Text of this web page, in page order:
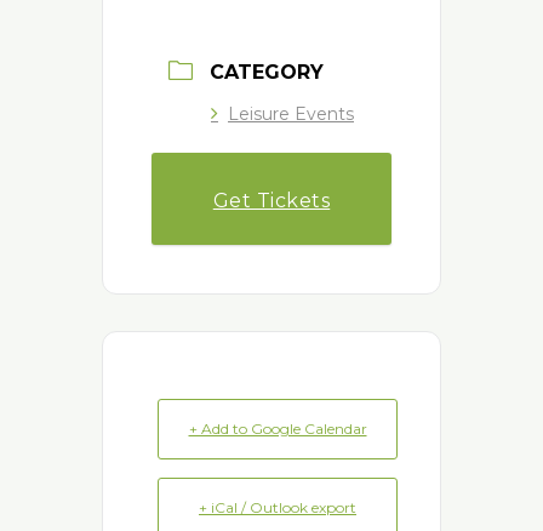
CATEGORY
Leisure Events
Get Tickets
+ Add to Google Calendar
+ iCal / Outlook export